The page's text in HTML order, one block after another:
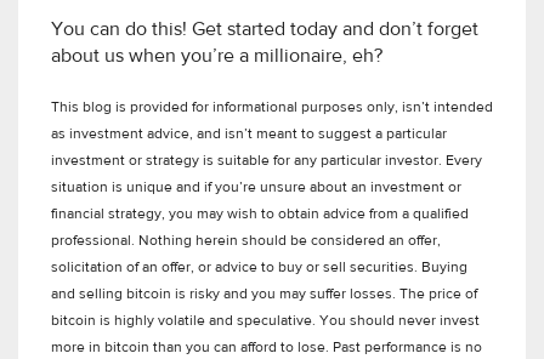
You can do this! Get started today and don’t forget
about us when you’re a millionaire, eh?
This blog is provided for informational purposes only, isn’t intended
as investment advice, and isn’t meant to suggest a particular
investment or strategy is suitable for any particular investor. Every
situation is unique and if you’re unsure about an investment or
financial strategy, you may wish to obtain advice from a qualified
professional. Nothing herein should be considered an offer,
solicitation of an offer, or advice to buy or sell securities. Buying
and selling bitcoin is risky and you may suffer losses. The price of
bitcoin is highly volatile and speculative. You should never invest
more in bitcoin than you can afford to lose. Past performance is no